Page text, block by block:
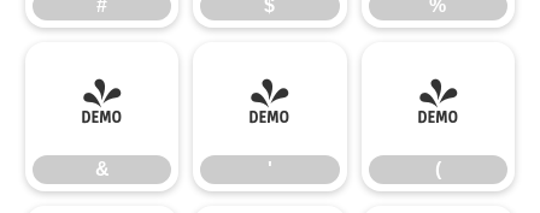
# $ %
&
&
'
'
(
(